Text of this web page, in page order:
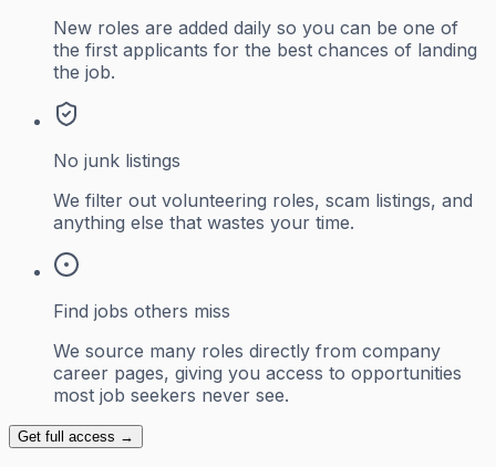
New roles are added daily so you can be one of
the first applicants for the best chances of landing
the job.
No junk listings
We filter out volunteering roles, scam listings, and
anything else that wastes your time.
Find jobs others miss
We source many roles directly from company
career pages, giving you access to opportunities
most job seekers never see.
Get full access →